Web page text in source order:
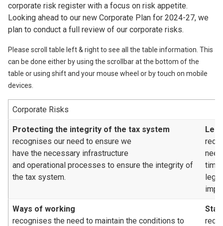
corporate risk register with a focus on risk appetite.
Looking ahead to our new Corporate Plan for 2024-27, we
plan to conduct a full review of our corporate risks.
Please scroll table left & right to see all the table information. This
can be done either by using the scrollbar at the bottom of the
table or using shift and your mouse wheel or by touch on mobile
devices.
Corporate Risks
Protecting the integrity of the tax system
recognises our need to ensure we
have the necessary infrastructure
and operational processes to ensure the integrity of
the tax system.
time
Ways of working
recognises the need to maintain the conditions to